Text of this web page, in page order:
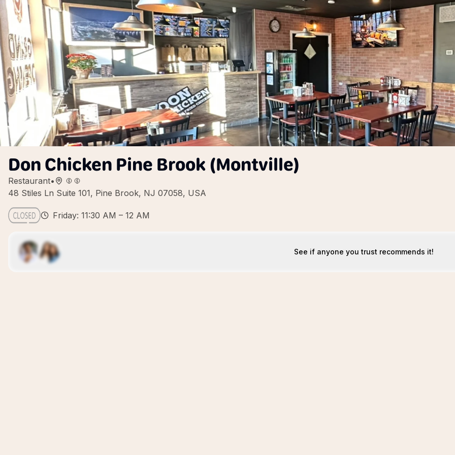
Don Chicken Pine Brook (Montville)
Restaurant•
48 Stiles Ln Suite 101, Pine Brook, NJ 07058, USA
Friday: 11:30 AM – 12 AM
See if anyone you trust recommends it!